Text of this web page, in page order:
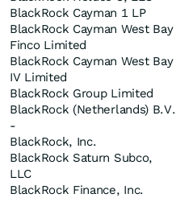
BlackRock Cayman 1 LP
BlackRock Cayman West Bay
Finco Limited
BlackRock Cayman West Bay
IV Limited
BlackRock Group Limited
BlackRock (Netherlands) B.V.
-
BlackRock, Inc.
BlackRock Saturn Subco,
LLC
BlackRock Finance, Inc.